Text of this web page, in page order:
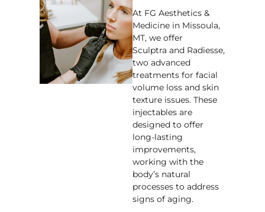
At FG Aesthetics &
Medicine in Missoula,
MT, we offer
Sculptra and Radiesse,
two advanced
treatments for facial
volume loss and skin
texture issues. These
injectables are
designed to offer
long-lasting
improvements,
working with the
body’s natural
processes to address
signs of aging.